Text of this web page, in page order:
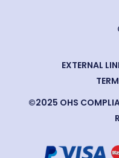
©2025 OHS
EXTERNAL